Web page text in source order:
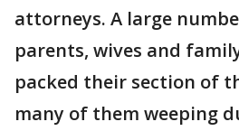
attorneys. A large
parents, wives and
packed their section of
many of them weeping